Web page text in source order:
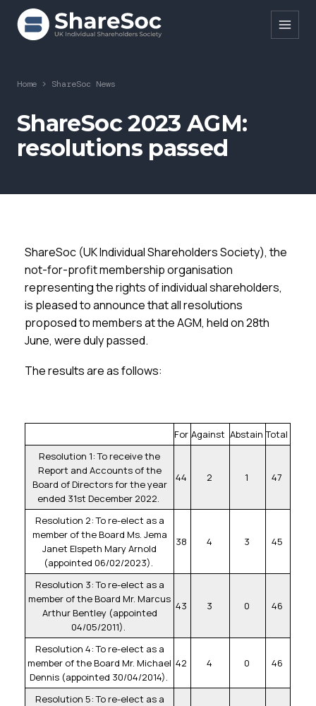
Search ShareSoc
About
Representation
Research
News
Membership
Home > ShareSoc News
ShareSoc 2023 AGM:
resolutions passed
ShareSoc (UK Individual Shareholders Society), the
not-for-profit membership organisation
representing the rights of individual shareholders,
is pleased to announce that all resolutions
proposed to members at the AGM, held on 28th
June, were duly passed.
The results are as follows:
For Against Abstain Total
Resolution 1: To receive the
Report and Accounts of the
Board of Directors for the year
ended 31st December 2022.
44 2 1 47
Resolution 2: To re-elect as a
member of the Board Ms. Jema
Janet Elspeth Mary Arnold
(appointed 06/02/2023).
38 4 3 45
Resolution 3: To re-elect as a
member of the Board Mr. Marcus
Arthur Bentley (appointed
04/05/2011).
43 3 0 46
Resolution 4: To re-elect as a
member of the Board Mr. Michael
Dennis (appointed 30/04/2014).
42 4 0 46
Resolution 5: To re-elect as a